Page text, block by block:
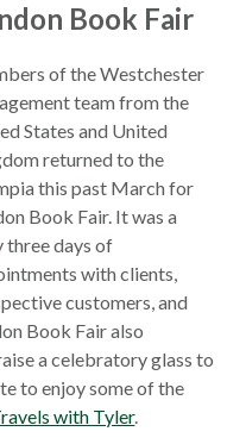
Book Fair
of the Westchester
team from the
States and United
returned to the
this past March for
Book Fair. It was a
three days of
with clients,
customers, and
Book Fair also
a celebratory glass to
to enjoy some of the
with Tyler.